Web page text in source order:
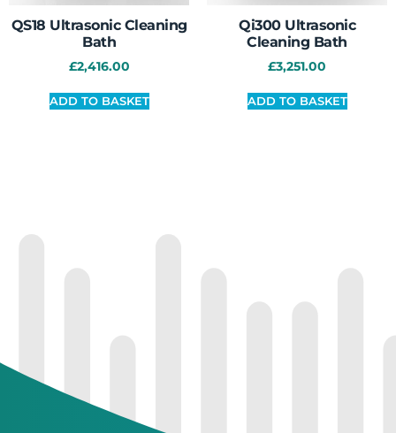
QS18 Ultrasonic Cleaning
Bath
£2,416.00
ADD TO BASKET
Qi300 Ultrasonic
Cleaning Bath
£3,251.00
ADD TO BASKET